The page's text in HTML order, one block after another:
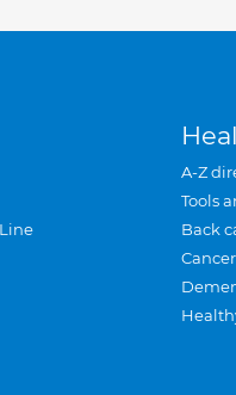
A-Z
Tools
Back
Cancer